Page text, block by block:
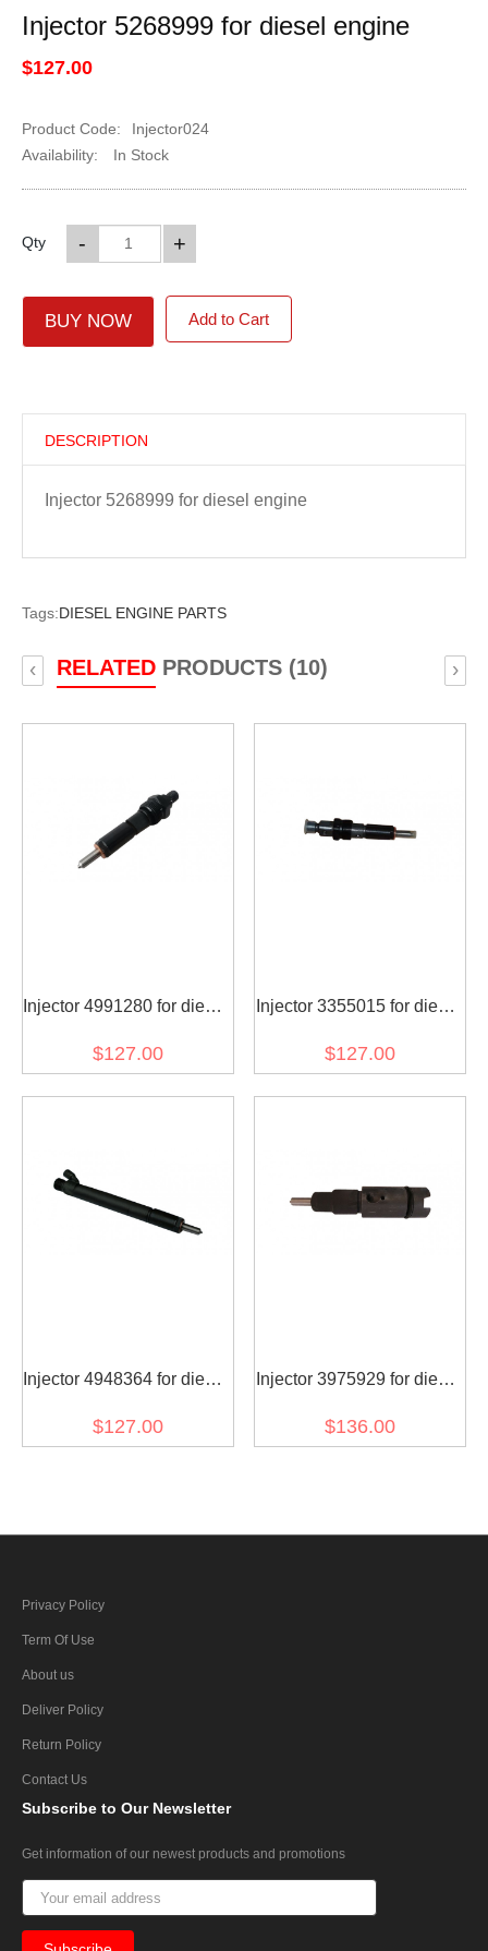
Injector 5268999 for diesel engine
$127.00
Product Code:
Injector024
Availability:
In Stock
Qty +
-
BUY NOW Add to Cart
DESCRIPTION
Injector 5268999 for diesel engine
Tags:DIESEL ENGINE PARTS
RELATEDPRODUCTS (10)
‹ ›
Injector 4991280 for diesel
$127.00
Injector 3355015 for diesel
$127.00
Injector 4948364 for diesel
$127.00
Injector 3975929 for diesel
$136.00
Privacy Policy
Term Of Use
About us
Deliver Policy
Return Policy
Contact Us
Subscribe to Our Newsletter
Get information of our newest products and promotions